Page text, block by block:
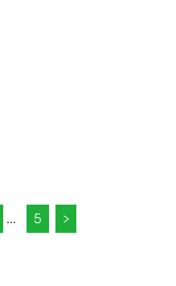
... 5 >